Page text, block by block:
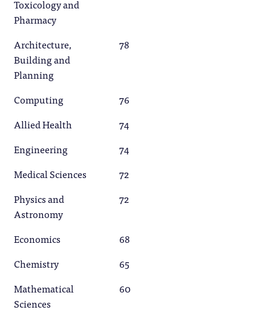
Toxicology and
Pharmacy
Architecture,
Building and
Planning
78
Computing
76
Allied Health
74
Engineering
74
Medical Sciences
72
Physics and
Astronomy
72
Economics
68
Chemistry
65
Mathematical
Sciences
60